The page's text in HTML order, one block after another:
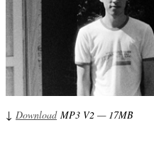
↓ DownloadMP3 V2 — 17MB